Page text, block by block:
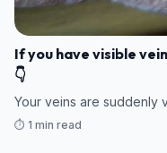
If you have visible
👇
Your veins are suddenly
⏱️ 1 min read